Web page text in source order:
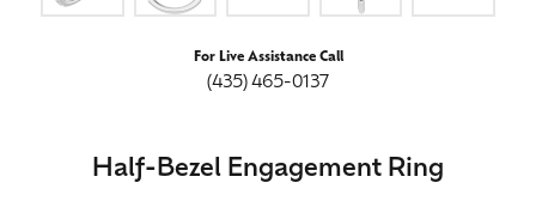
For Live Assistance Call
(435) 465-0137
Half-Bezel Engagement Ring